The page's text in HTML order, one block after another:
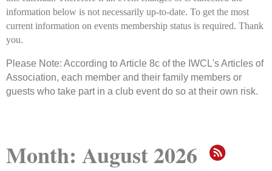
information below is not necessarily up-to-date. To get the most
current information on events membership status is required. Thank
you.
Please Note: According to Article 8c of the IWCL's Articles of
Association, each member and their family members or
guests who take part in a club event do so at their own risk.
Month: August 2026